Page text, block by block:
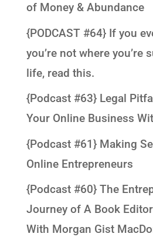
of Money & Abundance
{PODCAST #64} If you
you’re not where you’re
life, read this.
{Podcast #63} Legal
Your Online Business
{Podcast #61} Making
Online Entrepreneurs
{Podcast #60} The
Journey of A Book
With Morgan Gist